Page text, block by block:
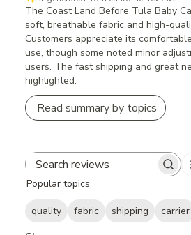
The Coast Land Before Tula Baby
soft, breathable fabric and high-
Customers appreciate its
use, though some noted minor
users. The fast shipping and great
highlighted.
Read summary by topics
Search
Popular topics
quality fabric shipping carrier